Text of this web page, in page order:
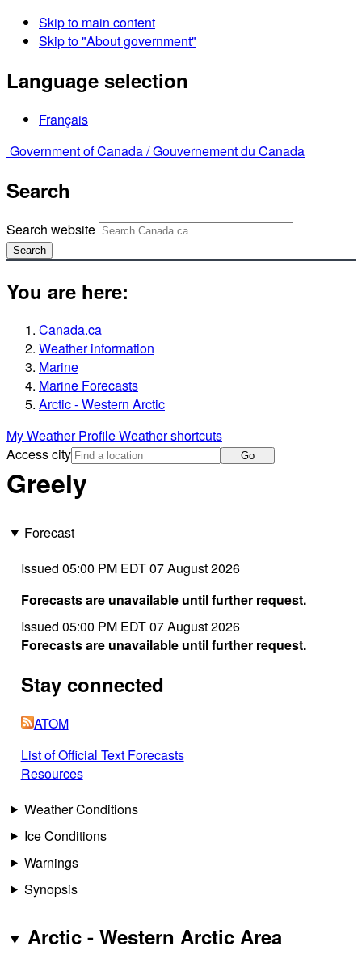
Skip to main content
Skip to "About government"
Language selection
Français
Government of Canada /Gouvernement du Canada
Search
Search website
Search
You are here:
Canada.ca
Weather information
Marine
Marine Forecasts
Arctic - Western Arctic
My Weather ProfileWeather shortcuts
Access city
Go
Greely
Forecast
Issued 05:00 PM EDT 07 August 2026
Forecasts are unavailable until further request.
Issued 05:00 PM EDT 07 August 2026
Forecasts are unavailable until further request.
Stay connected
ATOM
List of Official Text Forecasts
Resources
Weather Conditions
Ice Conditions
Warnings
Synopsis
Arctic - Western Arctic Area